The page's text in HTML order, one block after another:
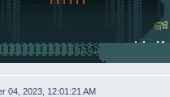
04, 2023, 12:01:21 AM